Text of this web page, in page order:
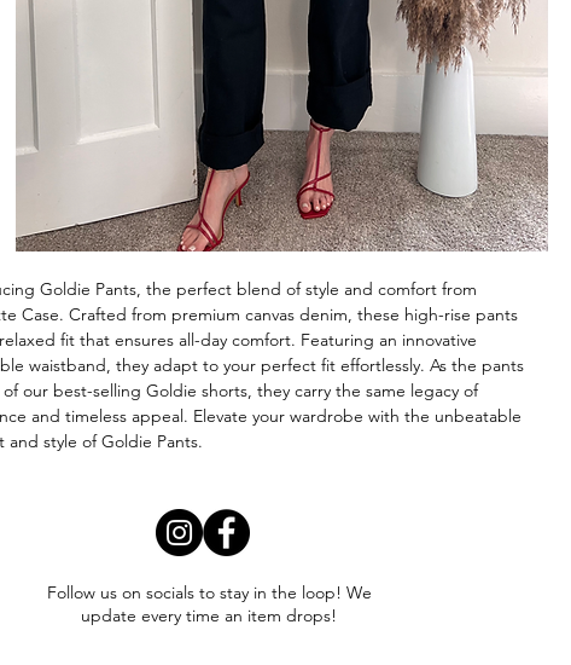
Goldie Pants, the perfect blend of style and comfort from
Case. Crafted from premium canvas denim, these high-rise pants
fit that ensures all-day comfort. Featuring an innovative
waistband, they adapt to your perfect fit effortlessly. As the pants
of our best-selling Goldie shorts, they carry the same legacy of
and timeless appeal. Elevate your wardrobe with the unbeatable
and style of Goldie Pants.
Follow us on socials to stay in the loop! We
update every time an item drops!